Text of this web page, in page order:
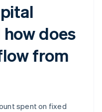
does
from
spent on fixed